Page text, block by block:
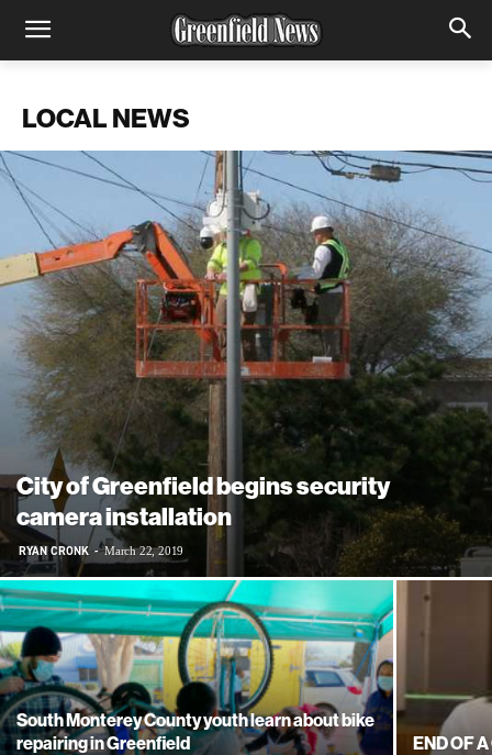
LOCAL NEWS
City of Greenfield begins security
camera installation
RYAN CRONK - March 22, 2019
South Monterey County youth learn about bike
repairing in Greenfield
END OF